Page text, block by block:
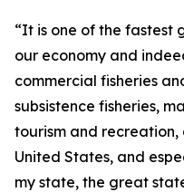
“It is one of the fastest
our economy and
commercial fisheries
subsistence fisheries,
tourism and recreation,
United States, and
my state, the great